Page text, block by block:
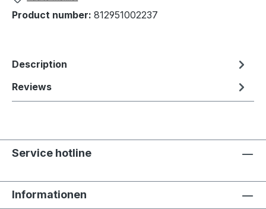
Product number: 812951002237
Description
Reviews
Service hotline
Informationen